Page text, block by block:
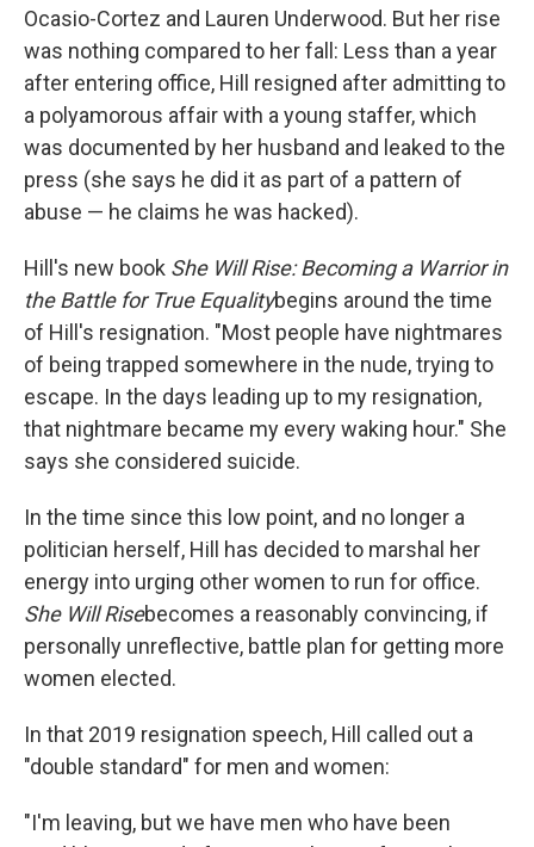
Ocasio-Cortez and Lauren Underwood. But her rise
was nothing compared to her fall: Less than a year
after entering office, Hill resigned after admitting to
a polyamorous affair with a young staffer, which
was documented by her husband and leaked to the
press (she says he did it as part of a pattern of
abuse — he claims he was hacked).
Hill's new book She Will Rise: Becoming a Warrior in
the Battle for True Equalitybegins around the time
of Hill's resignation. "Most people have nightmares
of being trapped somewhere in the nude, trying to
escape. In the days leading up to my resignation,
that nightmare became my every waking hour." She
says she considered suicide.
In the time since this low point, and no longer a
politician herself, Hill has decided to marshal her
energy into urging other women to run for office.
She Will Risebecomes a reasonably convincing, if
personally unreflective, battle plan for getting more
women elected.
In that 2019 resignation speech, Hill called out a
"double standard" for men and women:
"I'm leaving, but we have men who have been